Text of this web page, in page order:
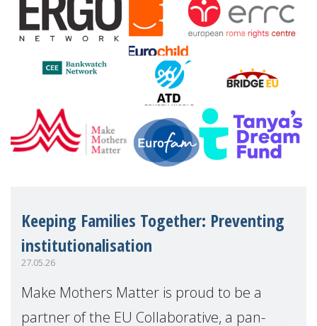
Keeping Families Together: Preventing
institutionalisation
27.05.26
Make Mothers Matter is proud to be a
partner of the EU Collaborative, a pan-